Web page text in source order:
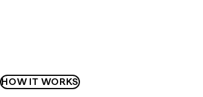
HOW IT WORKS